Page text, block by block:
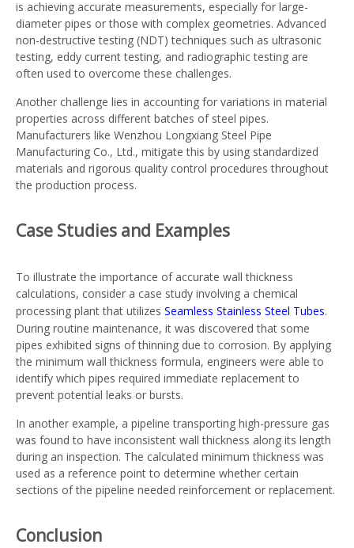
is achieving accurate measurements, especially for large-
diameter pipes or those with complex geometries. Advanced
non-destructive testing (NDT) techniques such as ultrasonic
testing, eddy current testing, and radiographic testing are
often used to overcome these challenges.
Another challenge lies in accounting for variations in material
properties across different batches of steel pipes.
Manufacturers like Wenzhou Longxiang Steel Pipe
Manufacturing Co., Ltd., mitigate this by using standardized
materials and rigorous quality control procedures throughout
the production process.
Case Studies and Examples
To illustrate the importance of accurate wall thickness
calculations, consider a case study involving a chemical
processing plant that utilizes Seamless Stainless Steel Tubes.
During routine maintenance, it was discovered that some
pipes exhibited signs of thinning due to corrosion. By applying
the minimum wall thickness formula, engineers were able to
identify which pipes required immediate replacement to
prevent potential leaks or bursts.
In another example, a pipeline transporting high-pressure gas
was found to have inconsistent wall thickness along its length
during an inspection. The calculated minimum thickness was
used as a reference point to determine whether certain
sections of the pipeline needed reinforcement or replacement.
Conclusion